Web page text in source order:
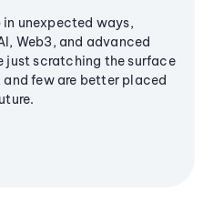
unexpected ways,
Web3, and advanced
just scratching the surface
few are better placed